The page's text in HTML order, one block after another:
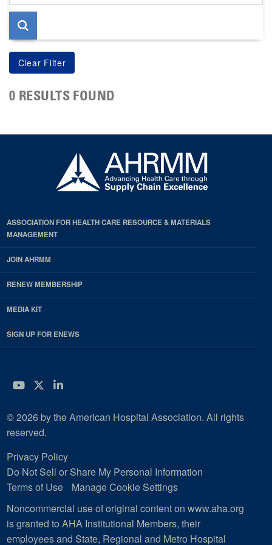
page
0 RESULTS FOUND
ASSOCIATION FOR HEALTH CARE RESOURCE & MATERIALS
MANAGEMENT
JOIN AHRMM
RENEW MEMBERSHIP
MEDIA KIT
SIGN UP FOR ENEWS
YouTube
Twitter
LinkedIn
© 2026 by the American Hospital Association. All rights
reserved.
Privacy Policy
Do Not Sell or Share My Personal Information
Terms of Use
Manage Cookie Settings
Noncommercial use of original content on www.aha.org
is granted to AHA Institutional Members, their
employees and State, Regional and Metro Hospital